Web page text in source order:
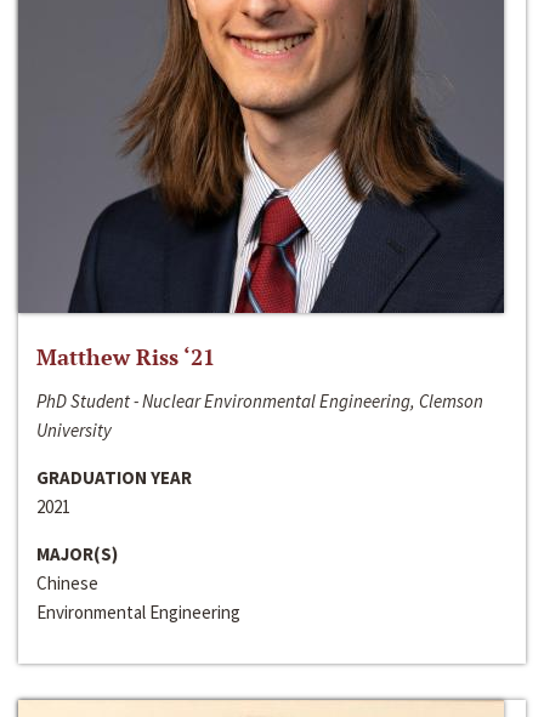
Matthew Riss ‘21
PhD Student - Nuclear Environmental Engineering, Clemson
University
GRADUATION YEAR
2021
MAJOR(S)
Chinese
Environmental Engineering